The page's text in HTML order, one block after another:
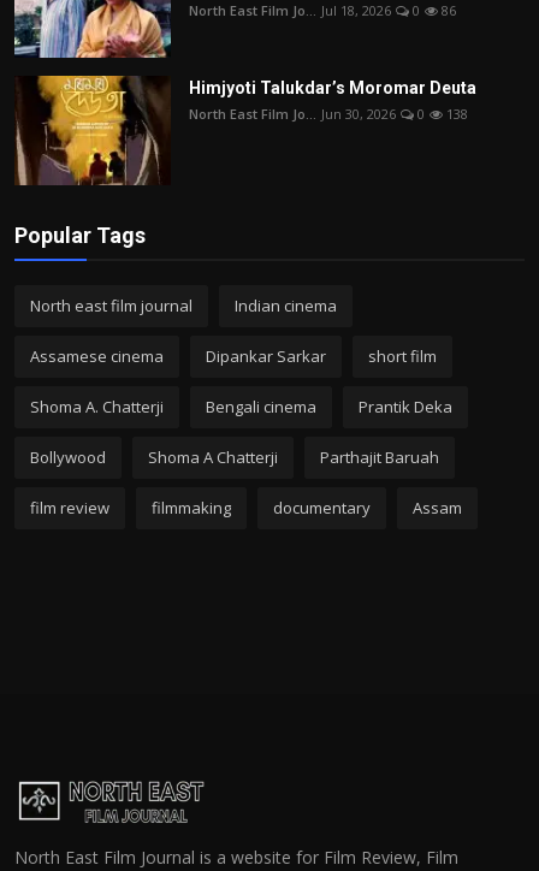
North East Film Jo... Jul 18, 2026 0 86
Himjyoti Talukdar’s Moromar Deuta
North East Film Jo... Jun 30, 2026 0 138
Popular Tags
North east film journal Indian cinema
Assamese cinema Dipankar Sarkar short film
Shoma A. Chatterji Bengali cinema Prantik Deka
Bollywood Shoma A Chatterji Parthajit Baruah
film review filmmaking documentary Assam
North East Film Journal is a website for Film Review, Film